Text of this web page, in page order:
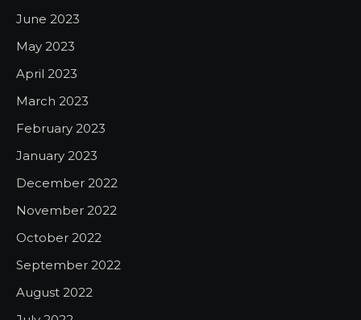
June 2023
May 2023
April 2023
March 2023
February 2023
January 2023
December 2022
November 2022
October 2022
September 2022
August 2022